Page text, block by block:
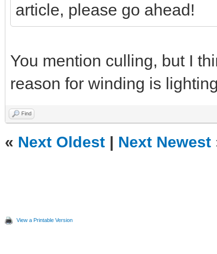
article, please go ahead!
You mention culling, but I
reason for winding is
Find
« Next Oldest | Next Newest
View a Printable Version